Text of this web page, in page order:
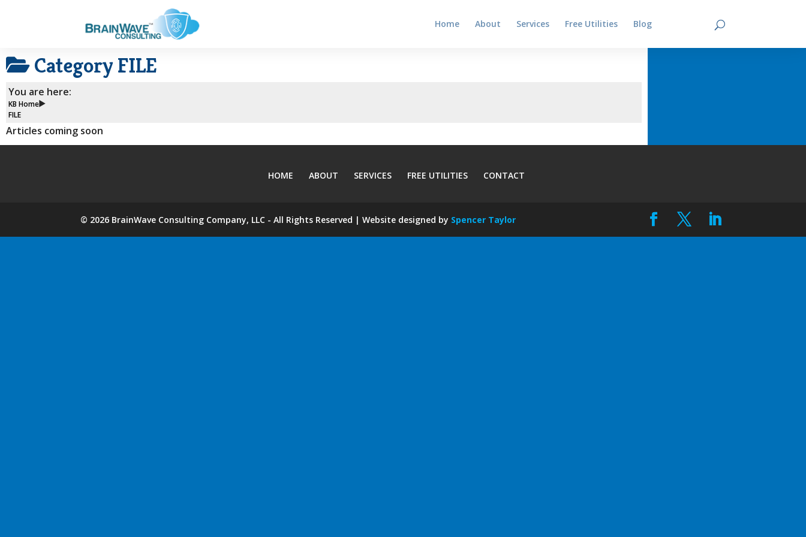
Home About Services Free Utilities Blog
Category FILE
You are here:
KB Home
FILE
Articles coming soon
HOME ABOUT SERVICES FREE UTILITIES CONTACT
© 2026 BrainWave Consulting Company, LLC - All Rights Reserved | Website designed by Spencer Taylor